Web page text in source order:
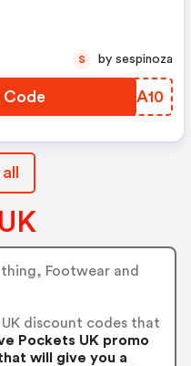
Code HXSA10
S by sespinoza
Footwear and
discount codes that
Pockets UK promo
will give you a